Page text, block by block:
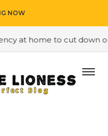
NOW
at home to cut down on